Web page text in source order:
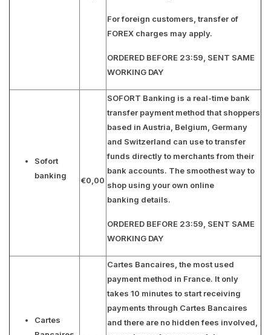
For foreign customers, transfer of
FOREX charges may apply.
ORDERED BEFORE 23:59, SENT SAME
WORKING DAY
Sofort
banking
€0,00
SOFORT Banking is a real-time bank
transfer payment method that shoppers
based in Austria, Belgium, Germany
and Switzerland can use to transfer
funds directly to merchants from their
bank accounts. The smoothest way to
shop using your own online
banking details.
ORDERED BEFORE 23:59, SENT SAME
WORKING DAY
Cartes
Cartes Bancaires, the most used
payment method in France. It only
takes 10 minutes to start receiving
payments through Cartes Bancaires
and there are no hidden fees involved,